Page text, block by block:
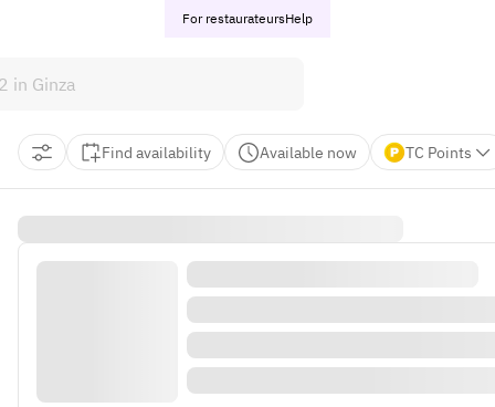
For restaurateursHelp
Find availability Available now TC Points